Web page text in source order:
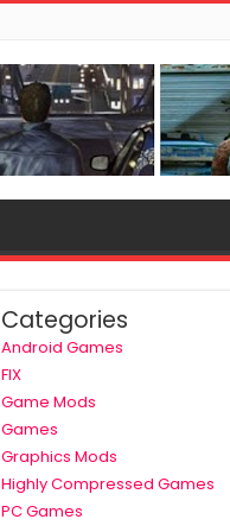
Categories
Android Games
FIX
Game Mods
Games
Graphics Mods
Highly Compressed Games
PC Games